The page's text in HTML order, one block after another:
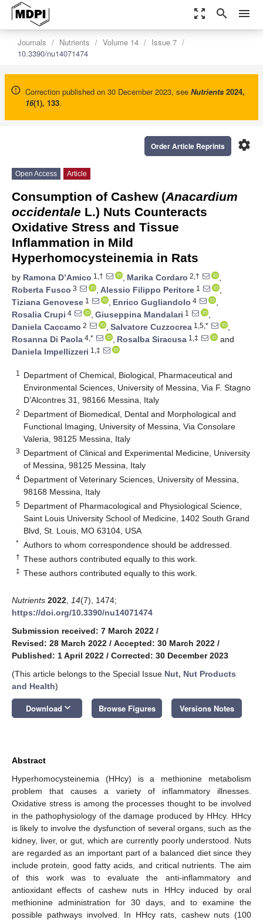
zoom_out_map search menu
Journals Nutrients Volume 14
Issue 7
10.3390/nu14071474
Correction published on 30 December 2023, see Nutrients 2024,
16(1), 133.
settings
Order Article Reprints
Open Access Article
Consumption of Cashew (Anacardium
occidentale L.) Nuts Counteracts
Oxidative Stress and Tissue
Inflammation in Mild
Hyperhomocysteinemia in Rats
by Ramona D’Amico 1,† , Marika Cordaro 2,†
,
Roberta Fusco 3 , Alessio Filippo Peritore 1
,
Tiziana Genovese 1 , Enrico Gugliandolo 4
,
Rosalia Crupi 4 , Giuseppina Mandalari 1
,
Daniela Caccamo 2 , Salvatore Cuzzocrea 1,5,*
,
Rosanna Di Paola 4,* , Rosalba Siracusa 1,‡
and
Daniela Impellizzeri 1,‡
1
Department of Chemical, Biological, Pharmaceutical and
Environmental Sciences, University of Messina, Via F. Stagno
D’Alcontres 31, 98166 Messina, Italy
2 Department of Biomedical, Dental and Morphological and
Functional Imaging, University of Messina, Via Consolare
Valeria, 98125 Messina, Italy
3 Department of Clinical and Experimental Medicine, University
of Messina, 98125 Messina, Italy
4 Department of Veterinary Sciences, University of Messina,
98168 Messina, Italy
5 Department of Pharmacological and Physiological Science,
Saint Louis University School of Medicine, 1402 South Grand
Blvd, St. Louis, MO 63104, USA
* Authors to whom correspondence should be addressed.
† These authors contributed equally to this work.
‡ These authors contributed equally to this work.
Nutrients 2022 14(7), 1474;
https://doi.org/10.3390/nu14071474
Submission received: 7 March 2022 /
Revised: 28 March 2022 / Accepted: 30 March 2022 /
Published: 1 April 2022 / Corrected: 30 December 2023
(This article belongs to the Special Issue Nut, Nut Products
and Health)
Download keyboard_arrow_down Browse Figures Versions Notes
Abstract
Hyperhomocysteinemia (HHcy) is a methionine metabolism
problem that causes a variety of inflammatory illnesses.
Oxidative stress is among the processes thought to be involved
in the pathophysiology of the damage produced by HHcy. HHcy
is likely to involve the dysfunction of several organs, such as the
kidney, liver, or gut, which are currently poorly understood. Nuts
are regarded as an important part of a balanced diet since they
include protein, good fatty acids, and critical nutrients. The aim
of this work was to evaluate the anti-inflammatory and
antioxidant effects of cashew nuts in HHcy induced by oral
methionine administration for 30 days, and to examine the
possible pathways involved. In HHcy rats, cashew nuts (100